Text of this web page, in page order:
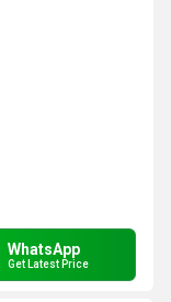
WhatsApp
Get Latest Price